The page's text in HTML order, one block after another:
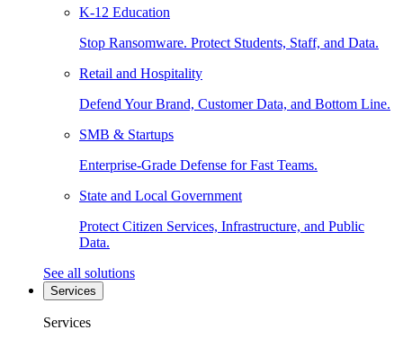
K-12 Education
Stop Ransomware. Protect Students, Staff, and Data.
Retail and Hospitality
Defend Your Brand, Customer Data, and Bottom Line.
SMB & Startups
Enterprise-Grade Defense for Fast Teams.
State and Local Government
Protect Citizen Services, Infrastructure, and Public
Data.
See all solutions
Services
Services